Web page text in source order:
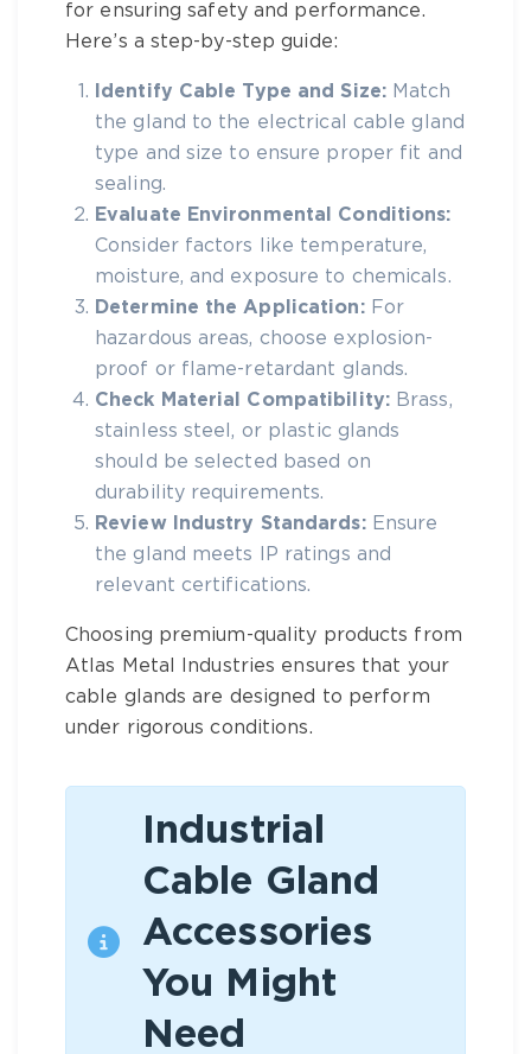
for ensuring safety and performance.
Here’s a step-by-step guide:
Identify Cable Type and Size:Match
the gland to the electrical cable gland
type and size to ensure proper fit and
sealing.
Evaluate Environmental Conditions:
Consider factors like temperature,
moisture, and exposure to chemicals.
Determine the Application:For
hazardous areas, choose explosion-
proof or flame-retardant glands.
Check Material Compatibility:Brass,
stainless steel, or plastic glands
should be selected based on
durability requirements.
Review Industry Standards:Ensure
the gland meets IP ratings and
relevant certifications.
Choosing premium-quality products from
Atlas Metal Industries ensures that your
cable glands are designed to perform
under rigorous conditions.
Industrial
Cable Gland
Accessories
You Might
Need